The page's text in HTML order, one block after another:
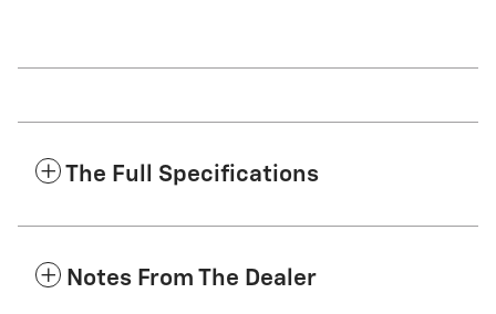
The Full Specifications
Notes From The Dealer